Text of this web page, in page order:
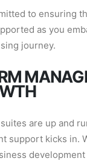
to ensuring
as you
journey.
are up and
support kicks in.